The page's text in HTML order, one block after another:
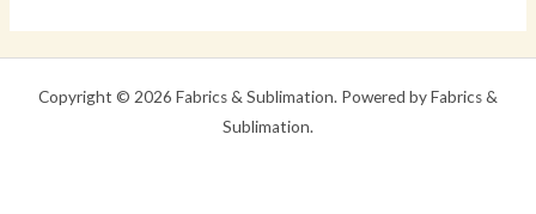
Copyright © 2026 Fabrics & Sublimation. Powered by Fabrics &
Sublimation.